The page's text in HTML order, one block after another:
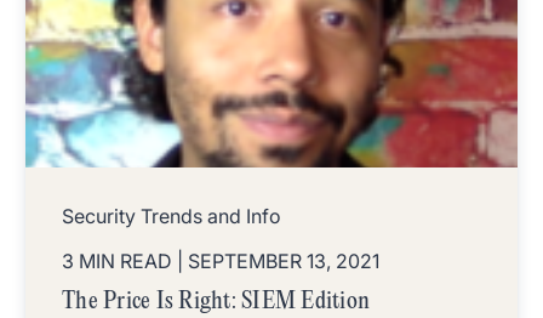
Security Trends and Info
3 MIN READ
| SEPTEMBER 13, 2021
The Price Is Right: SIEM Edition